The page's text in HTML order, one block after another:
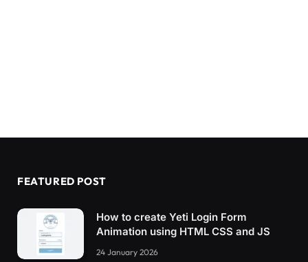
FEATURED POST
How to create Yeti Login Form
Animation using HTML CSS and JS
24 January 2026